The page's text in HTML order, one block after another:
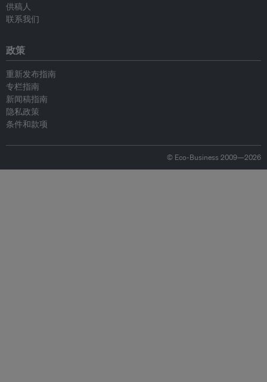
供稿人
联系我们
政策
重新发布指南
专栏指南
新闻稿指南
隐私政策
条件和款项
© Eco-Business 2009—2026